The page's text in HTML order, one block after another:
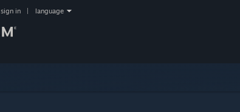
sign in language